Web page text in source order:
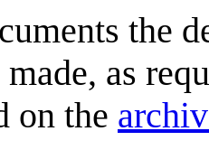
the
made, as
on the